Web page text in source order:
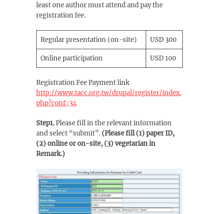
least one author must attend and pay the
registration fee.
Regular presentation (on-site) USD 300
Online participation USD 100
Registration Fee Payment link
http://www.tacc.org.tw/drupal/register/index.
php?conf=34
Step1.Please fill in the relevant information
and select “submit”. (Please fill (1) paper ID,
(2) online or on-site, (3) vegetarian in
Remark.)